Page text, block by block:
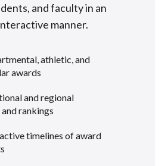
and faculty in an
manner.
athletic, and
awards
and regional
rankings
timelines of award